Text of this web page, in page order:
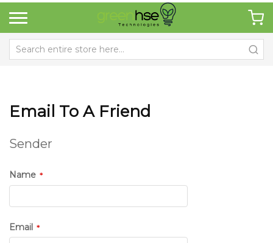
Email To A Friend
Sender
Name
Email